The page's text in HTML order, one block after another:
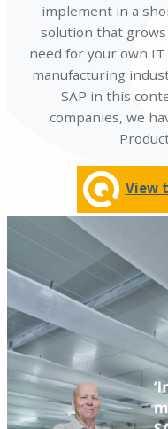
implement in a
solution that
need for your own
manufacturing
SAP in this
companies, we
View